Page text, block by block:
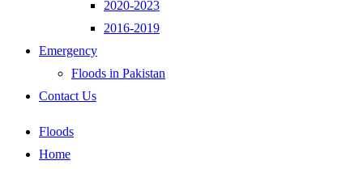
2020-2023
2016-2019
Emergency
Floods in Pakistan
Contact Us
Floods
Home